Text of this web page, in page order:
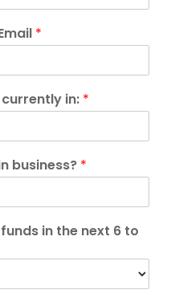
*
in: *
business? *
in the next 6 to